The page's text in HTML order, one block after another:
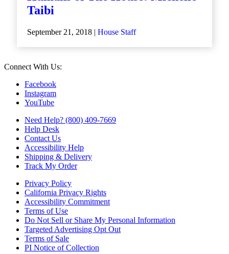
Taibi
September 21, 2018 | House Staff
Connect With Us:
Facebook
Instagram
YouTube
Need Help? (800) 409-7669
Help Desk
Contact Us
Accessibility Help
Shipping & Delivery
Track My Order
Privacy Policy
California Privacy Rights
Accessibility Commitment
Terms of Use
Do Not Sell or Share My Personal Information
Targeted Advertising Opt Out
Terms of Sale
PI Notice of Collection